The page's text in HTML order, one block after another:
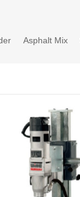
Asphalt Mix